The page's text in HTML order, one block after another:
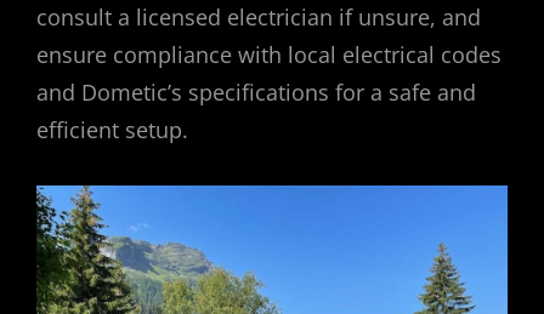
consult a licensed electrician if unsure, and
ensure compliance with local electrical codes
and Dometic’s specifications for a safe and
efficient setup.